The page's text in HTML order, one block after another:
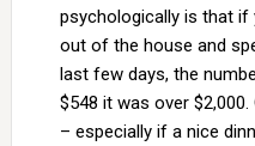
psychologically is that if
out of the house and
last few days, the
$548 it was over
– especially if a nice